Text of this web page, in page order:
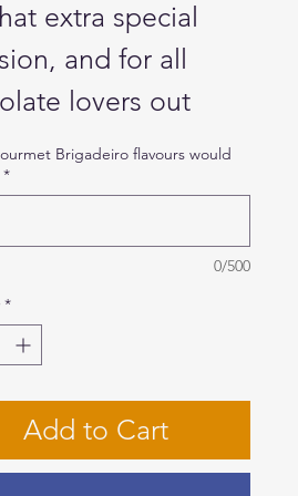
extra special
and for all
lovers out
our Celebration
full of flavours for
them at work, offer
or divide
party guests or at
event.
up to 5 flavours
Brigadeiro flavours would
*
0/500
*
Add to Cart